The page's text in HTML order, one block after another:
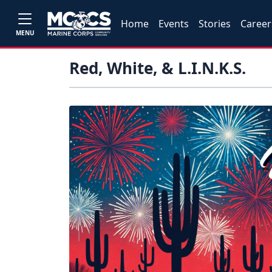
MENU
Home Events Stories
Red, White, & L.I.N.K.S.